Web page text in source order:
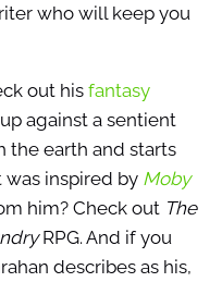
who will keep you
out hisfantasy
against a sentient
the earth and starts
inspired by Moby
him? Check out The
RPG. And if you
describes as his,